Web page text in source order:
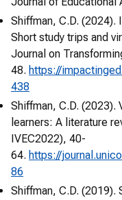
Shiffman, C.D. (2024).
Short study trips and
Journal on
48. https://
438
Shiffman, C.D. (2023).
learners: A literature
IVEC2022), 40-
64. https://
86
Shiffman, C.D. (2019).